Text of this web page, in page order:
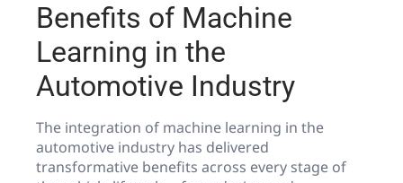
Benefits of Machine
Learning in the
Automotive Industry
The integration of machine learning in the
automotive industry has delivered
transformative benefits across every stage of